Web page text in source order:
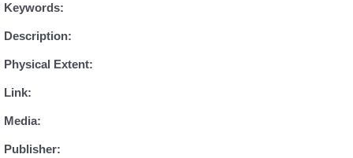
Keywords:
Description:
Physical Extent:
Link:
Media:
Publisher: